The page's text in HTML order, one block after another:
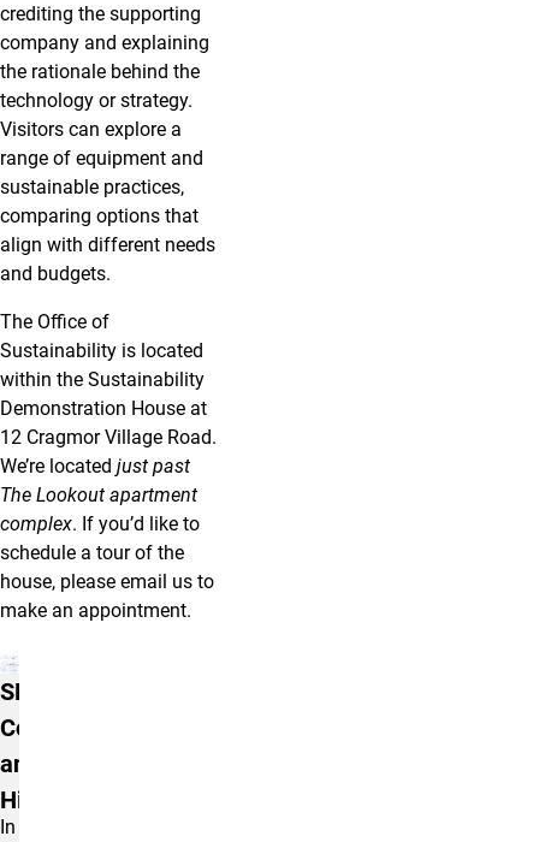
crediting the supporting
company and explaining
the rationale behind the
technology or strategy.
Visitors can explore a
range of equipment and
sustainable practices,
comparing options that
align with different needs
and budgets.
The Office of
Sustainability is located
within the Sustainability
Demonstration House at
12 Cragmor Village Road.
We’re located just past
The Lookout apartment
complex. If you’d like to
schedule a tour of the
house, please email us to
make an appointment.
More Info
SDH Initial
Construction
and Early
History
In